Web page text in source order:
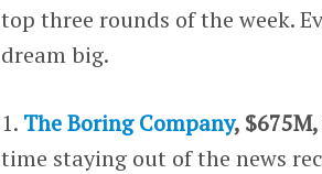
top three rounds of the week.
dream big.
1. The Boring Company,
time staying out of the news